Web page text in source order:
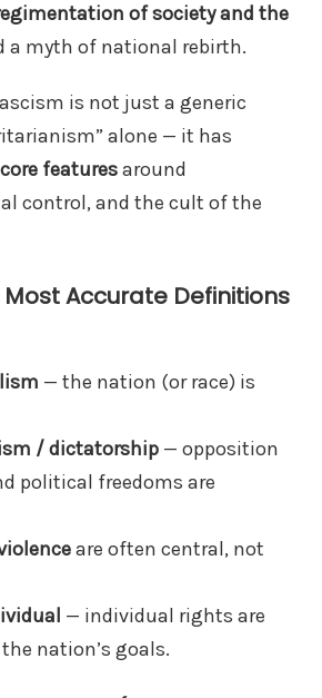
of society and the
a myth of national rebirth.
is not just a generic
alone — it has
featuresaround
control, and the cult of the
Most Accurate Definitions
— the nation (or race) is
/ dictatorship — opposition
political freedoms are
are often central, not
— individual rights are
nation’s goals.